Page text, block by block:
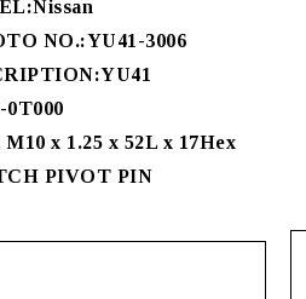
NO.:YU41-3006
0T000
M10 x 1.25 x 52L x 17Hex
PIVOT PIN